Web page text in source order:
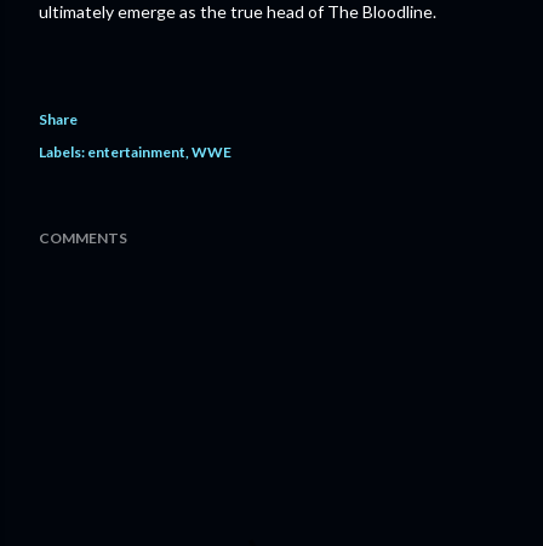
ultimately emerge as the true head of The Bloodline.
Share
Labels: entertainment WWE
COMMENTS